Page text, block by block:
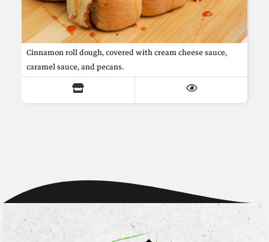
Cinnamon roll dough, covered with cream cheese sauce,
caramel sauce, and pecans.